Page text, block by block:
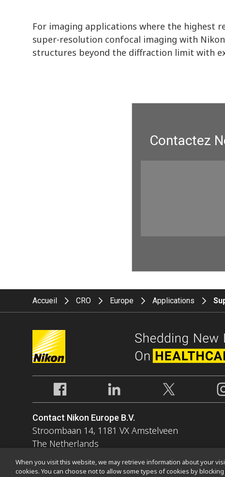
For imaging applications where the highest
super-resolution confocal imaging with
structures beyond the diffraction limit with
Contactez
Accueil CRO Europe Applications
Contact Nikon Europe B.V.
Stroombaan 14, 1181 VX Amstelveen
The Netherlands
Enquiries Tel: 0031-(0)-20-7099-000
When you visit this website, we may retrieve information about your
cookies. You can choose not to allow some types of cookies by